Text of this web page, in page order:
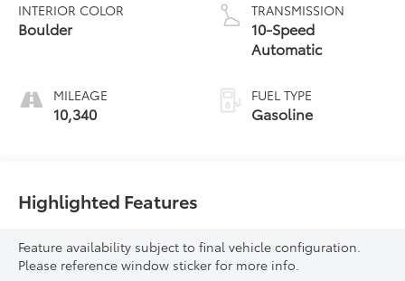
INTERIOR COLOR
Boulder
MILEAGE
10,340
TRANSMISSION
10-Speed
Automatic
FUEL TYPE
Gasoline
Highlighted Features
Feature availability subject to final vehicle configuration.
Please reference window sticker for more info.